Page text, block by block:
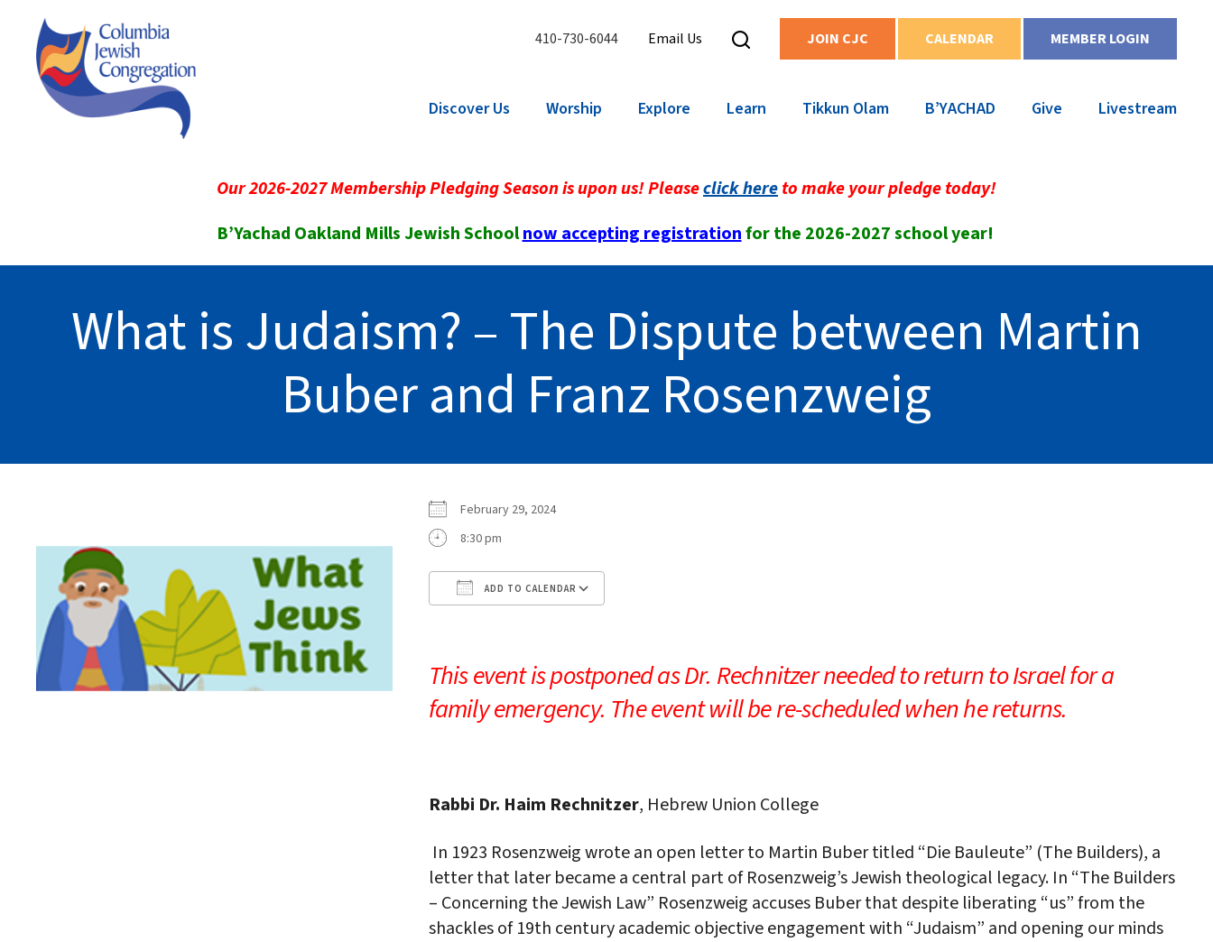
410-730-6044 Email Us JOIN CJC CALENDAR MEMBER LOGIN
Discover Us Worship Explore Learn Tikkun Olam B’YACHAD Give Livestream
Our 2026-2027 Membership Pledging Season is upon us! Pleaseclick hereto make your pledge today!
B’Yachad Oakland Mills Jewish Schoolnow accepting registrationfor the 2026-2027 school year!
What is Judaism? – The Dispute between Martin
Buber and Franz Rosenzweig
February 29, 2024
8:30 pm
ADD TO CALENDAR
This event is postponed as Dr. Rechnitzer needed to return to Israel for a
family emergency. The event will be re-scheduled when he returns.
Rabbi Dr. Haim Rechnitzer, Hebrew Union College
In 1923 Rosenzweig wrote an open letter to Martin Buber titled “Die Bauleute” (The Builders), a
letter that later became a central part of Rosenzweig’s Jewish theological legacy. In “The Builders
– Concerning the Jewish Law” Rosenzweig accuses Buber that despite liberating “us” from the
shackles of 19th century academic objective engagement with “Judaism” and opening our minds